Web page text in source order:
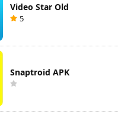
Video Star Old
5
Snaptroid APK